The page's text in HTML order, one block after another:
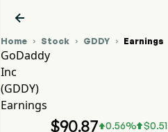

Home  Stock  GDDY  Earnings
GoDaddy
Inc
(GDDY)
Earnings
$90.870.56% $0.51